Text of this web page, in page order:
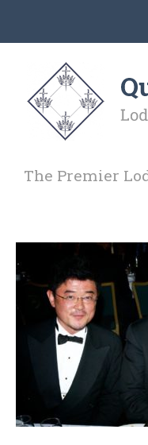
The Premier